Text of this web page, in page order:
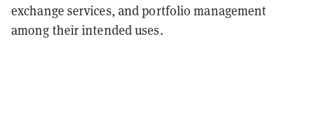
exchange services, and portfolio management
among their intended uses.